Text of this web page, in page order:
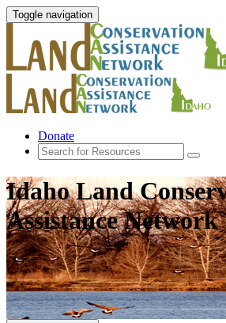
Toggle navigation
Donate
Idaho Land
Assistance Network